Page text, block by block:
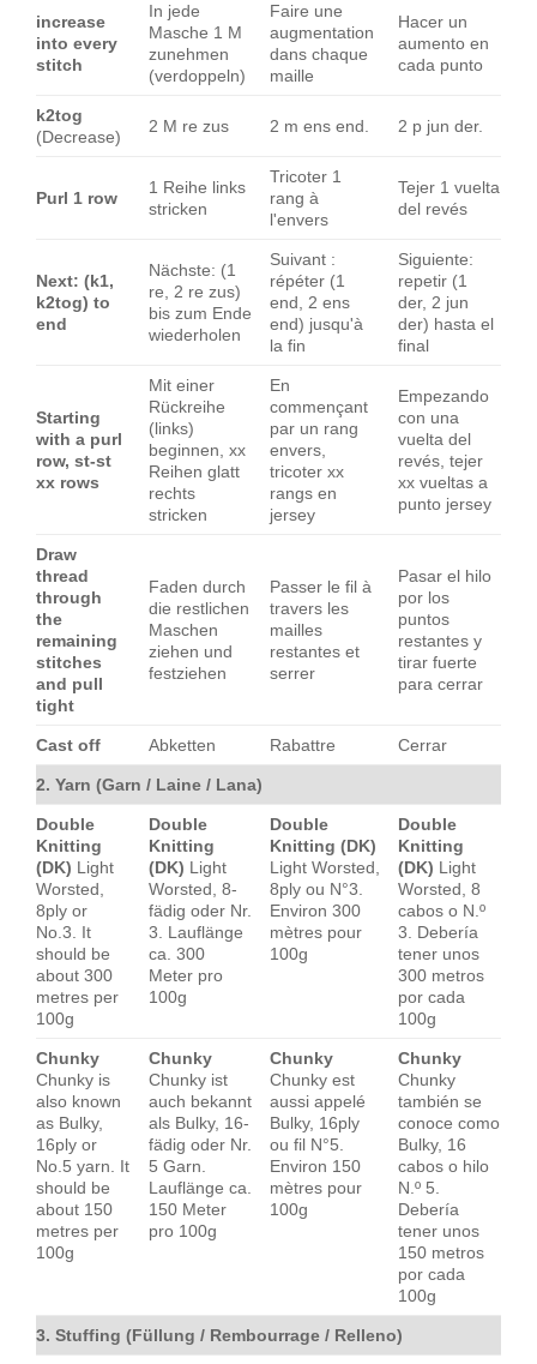
increase
into every
stitch
In jede
Masche 1 M
zunehmen
(verdoppeln)
Faire une
augmentation
dans chaque
maille
Hacer un
aumento en
cada punto
k2tog
(Decrease)
2 M re zus 2 m ens end. 2 p jun der.
Purl 1 row
1 Reihe links
stricken
Tricoter 1
rang à
l'envers
Tejer 1 vuelta
del revés
Next: (k1,
k2tog) to
end
Nächste: (1
re, 2 re zus)
bis zum Ende
wiederholen
Suivant :
répéter (1
end, 2 ens
end) jusqu'à
la fin
Siguiente:
repetir (1
der, 2 jun
der) hasta el
final
Starting
with a purl
row, st-st
xx rows
Mit einer
Rückreihe
(links)
beginnen, xx
Reihen glatt
rechts
stricken
En
commençant
par un rang
envers,
tricoter xx
rangs en
jersey
Empezando
con una
vuelta del
revés, tejer
xx vueltas a
punto jersey
Draw
thread
through
the
remaining
stitches
and pull
tight
Faden durch
die restlichen
Maschen
ziehen und
festziehen
Passer le fil à
travers les
mailles
restantes et
serrer
Pasar el hilo
por los
puntos
restantes y
tirar fuerte
para cerrar
Cast off Abketten Rabattre Cerrar
2. Yarn (Garn / Laine / Lana)
Double
Knitting
(DK) Light
Worsted,
8ply or
No.3. It
should be
about 300
metres per
100g
Double
Knitting
(DK) Light
Worsted, 8-
fädig oder Nr.
3. Lauflänge
ca. 300
Meter pro
100g
Double
Knitting (DK)
Light Worsted,
8ply ou N°3.
Environ 300
mètres pour
100g
Double
Knitting
(DK) Light
Worsted, 8
cabos o N.º
3. Debería
tener unos
300 metros
por cada
100g
Chunky
Chunky is
also known
as Bulky,
16ply or
No.5 yarn. It
should be
about 150
metres per
100g
Chunky
Chunky ist
auch bekannt
als Bulky, 16-
fädig oder Nr.
5 Garn.
Lauflänge ca.
150 Meter
pro 100g
Chunky
Chunky est
aussi appelé
Bulky, 16ply
ou fil N°5.
Environ 150
mètres pour
100g
Chunky
Chunky
también se
conoce como
Bulky, 16
cabos o hilo
N.º 5.
Debería
tener unos
150 metros
por cada
100g
3. Stuffing (Füllung / Rembourrage / Relleno)